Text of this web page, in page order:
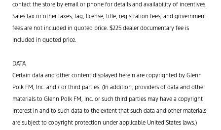
contact the store by email or phone for details and availability of incentives.
Sales tax or other taxes, tag, license, title, registration fees, and government
fees are not included in quoted price. $225 dealer documentary fee is
included in quoted price.
DATA
Certain data and other content displayed herein are copyrighted by Glenn
Polk FM, Inc. and / or third parties. (In addition, providers of data and other
materials to Glenn Polk FM, Inc. or such third parties may have a copyright
interest in and to such data to the extent that such data and other materials
are subject to copyright protection under applicable United States laws.)